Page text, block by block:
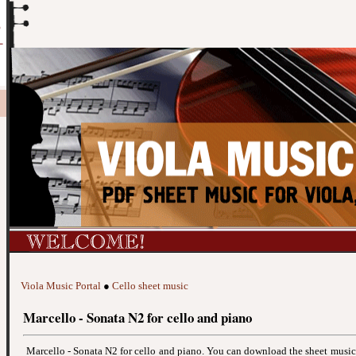
Viola Music Portal● Cello sheet music
Marcello - Sonata N2 for cello and piano
Marcello - Sonata N2 for cello and piano. You can download the sheet